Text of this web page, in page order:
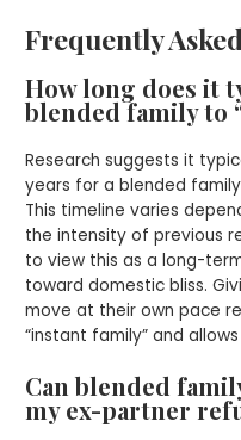
Frequently
How long does it
blended family to
Research suggests it
years for a blended
This timeline varies
the intensity of previous
to view this as a long-
toward domestic bliss.
move at their own pace
“instant family” and
Can blended
my ex-partner